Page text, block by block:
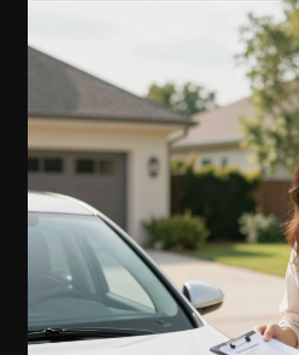
Capital
Verifies
Employment